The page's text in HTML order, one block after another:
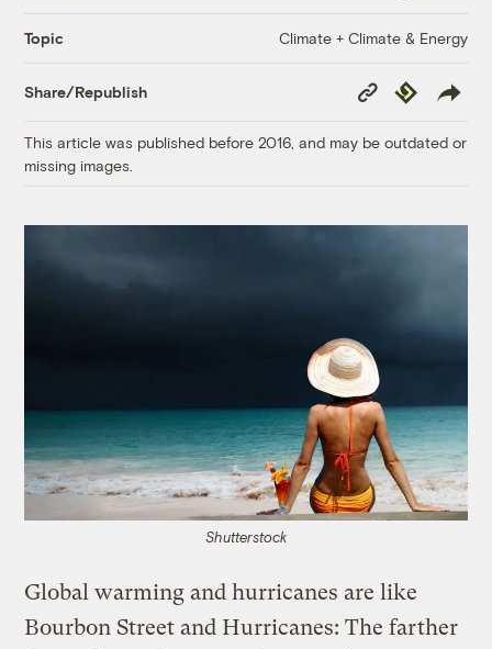
Topic Climate + Climate & Energy
Share/Republish
Copy
Link
Republish
This article was published before 2016, and may be outdated or
missing images.
Shutterstock
Global warming and hurricanes are like
Bourbon Street and Hurricanes: The farther